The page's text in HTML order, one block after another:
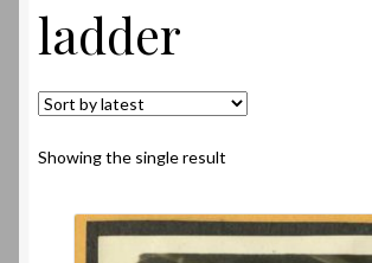
About
My eBay Listings
ladder
Showing the single result